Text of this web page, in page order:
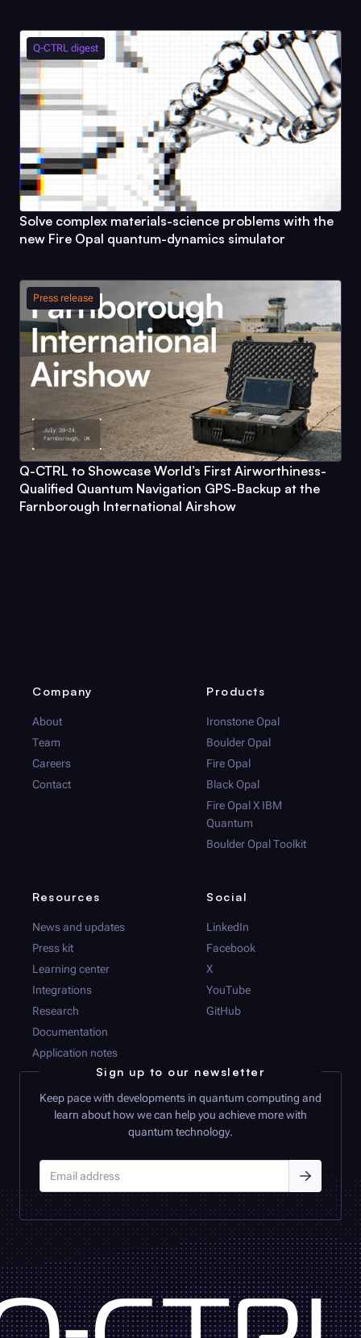
Q-CTRL digest
Solve complex materials-science problems with the
new Fire Opal quantum-dynamics simulator
Press release
Q-CTRL to Showcase World’s First Airworthiness-
Qualified Quantum Navigation GPS-Backup at the
Farnborough International Airshow
Company
About
Team
Careers
Contact
Products
Ironstone Opal
Boulder Opal
Fire Opal
Black Opal
Fire Opal X IBM
Quantum
Boulder Opal Toolkit
Resources
News and updates
Press kit
Learning center
Integrations
Research
Documentation
Application notes
Social
LinkedIn
Facebook
X
YouTube
GitHub
Sign up to our newsletter
Keep pace with developments in quantum computing and
learn about how we can help you achieve more with
quantum technology.